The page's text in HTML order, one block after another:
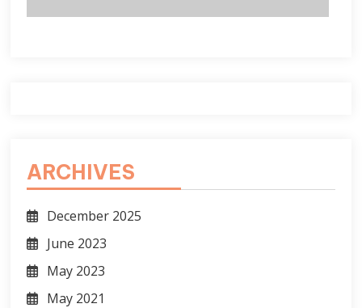
ARCHIVES
December 2025
June 2023
May 2023
May 2021